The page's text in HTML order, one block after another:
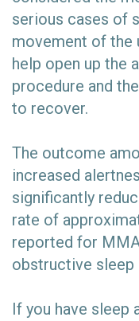
serious cases of
movement of the
help open up the
procedure and
to recover.
The outcome
increased
significantly
rate of
reported for
obstructive sleep
If you have sleep